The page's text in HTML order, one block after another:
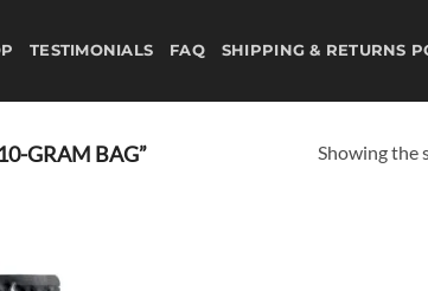
TESTIMONIALS FAQ SHIPPING & RETURNS
GRAM BAG” Showing the